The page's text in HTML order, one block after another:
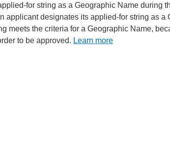
for string as a Geographic Name during
applicant designates its applied-for string as a
meets the criteria for a Geographic Name,
to be approved. Learn more